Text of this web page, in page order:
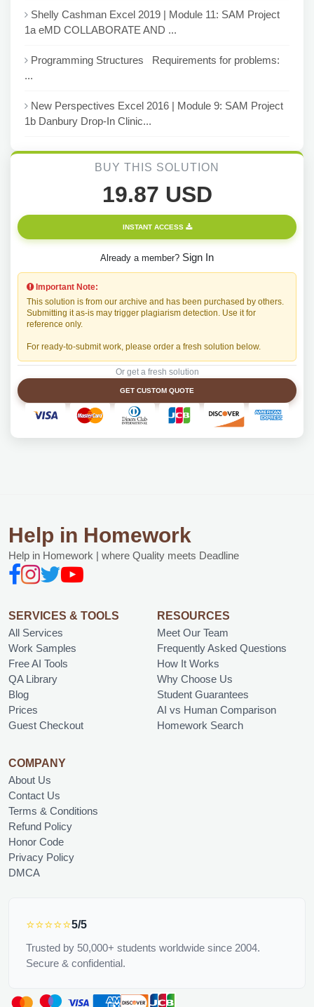
Shelly Cashman Excel 2019 | Module 11: SAM Project
1a eMD COLLABORATE AND ...
Programming Structures Requirements for problems:
...
New Perspectives Excel 2016 | Module 9: SAM Project
1b Danbury Drop-In Clinic...
BUY THIS SOLUTION
19.87 USD
INSTANT ACCESS
Already a member? Sign In
Important Note:
This solution is from our archive and has been purchased by others.
Submitting it as-is may trigger plagiarism detection. Use it for
reference only.
For ready-to-submit work, please order a fresh solution below.
Or get a fresh solution
GET CUSTOM QUOTE
Help in Homework
Help in Homework | where Quality meets Deadline
SERVICES & TOOLS
All Services
Work Samples
Free AI Tools
QA Library
Blog
Prices
Guest Checkout
RESOURCES
Meet Our Team
Frequently Asked Questions
How It Works
Why Choose Us
Student Guarantees
AI vs Human Comparison
Homework Search
COMPANY
About Us
Contact Us
Terms & Conditions
Refund Policy
Honor Code
Privacy Policy
DMCA
⭐⭐⭐⭐⭐5/5
Trusted by 50,000+ students worldwide since 2004.
Secure & confidential.